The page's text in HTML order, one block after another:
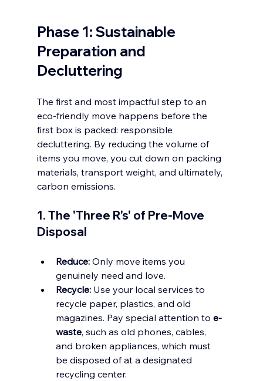
Phase 1: Sustainable
Preparation and
Decluttering
The first and most impactful step to an
eco-friendly move happens before the
first box is packed: responsible
decluttering. By reducing the volume of
items you move, you cut down on packing
materials, transport weight, and ultimately,
carbon emissions.
1. The 'Three R's' of Pre-Move
Disposal
Reduce: Only move items you
genuinely need and love.
Recycle: Use your local services to
recycle paper, plastics, and old
magazines. Pay special attention to e-
waste, such as old phones, cables,
and broken appliances, which must
be disposed of at a designated
recycling center.